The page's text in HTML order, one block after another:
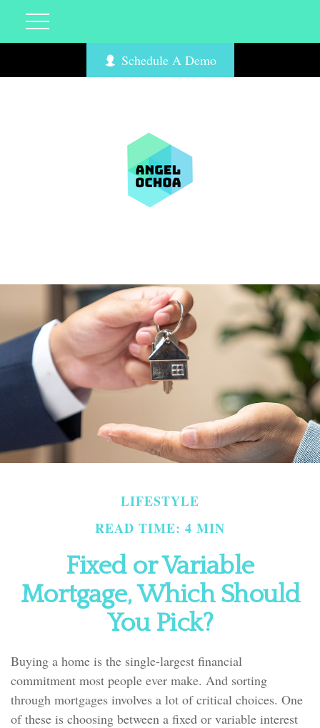
Schedule A Demo
LIFESTYLE
READ TIME: 4 MIN
Fixed or Variable
Mortgage, Which Should
You Pick?
Buying a home is the single-largest financial
commitment most people ever make. And sorting
through mortgages involves a lot of critical choices. One
of these is choosing between a fixed or variable interest